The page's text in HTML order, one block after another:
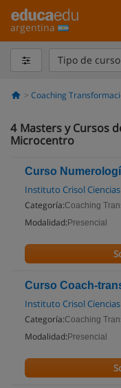
argentina
Tipo de curso
Coaching
4 Masters y Cursos
Microcentro
Curso
Instituto Crisol
Categoría:Coaching
Modalidad: Presencial
Curso Coach-
Instituto Crisol
Categoría:Coaching
Modalidad: Presencial